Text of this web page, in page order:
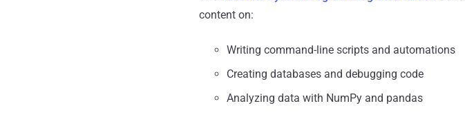
content on:
Writing command-line scripts and automations
Creating databases and debugging code
Analyzing data with NumPy and pandas